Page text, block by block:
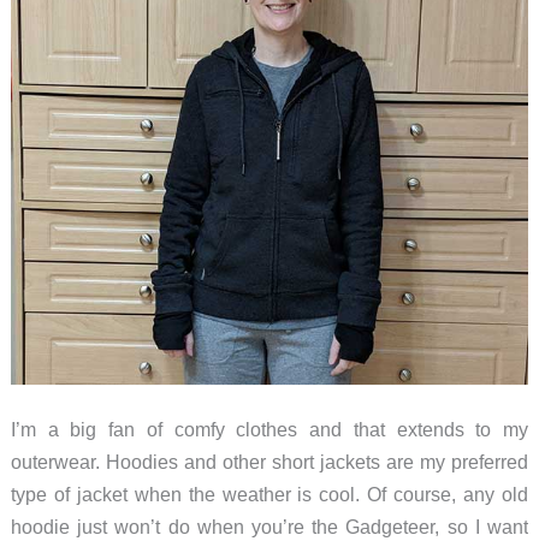
I’m a big fan of comfy clothes and that extends to my
outerwear. Hoodies and other short jackets are my preferred
type of jacket when the weather is cool. Of course, any old
hoodie just won’t do when you’re the Gadgeteer, so I want